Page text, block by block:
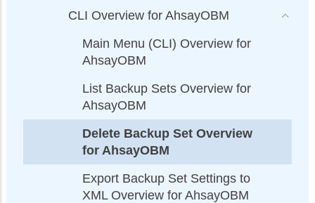
CLI Overview for AhsayOBM
Main Menu (CLI) Overview for
AhsayOBM
List Backup Sets Overview for
AhsayOBM
Delete Backup Set Overview
for AhsayOBM
Export Backup Set Settings to
XML Overview for AhsayOBM